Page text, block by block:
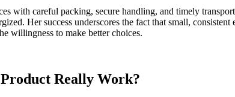
with careful packing, secure handling, and timely
Her success underscores the fact that small,
willingness to make better choices.
Really Work?